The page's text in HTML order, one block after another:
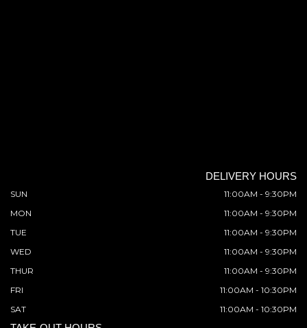
DELIVERY HOURS
SUN
11:00AM - 9:30PM
MON
11:00AM - 9:30PM
TUE
11:00AM - 9:30PM
WED
11:00AM - 9:30PM
THUR
11:00AM - 9:30PM
FRI
11:00AM - 10:30PM
SAT
11:00AM - 10:30PM